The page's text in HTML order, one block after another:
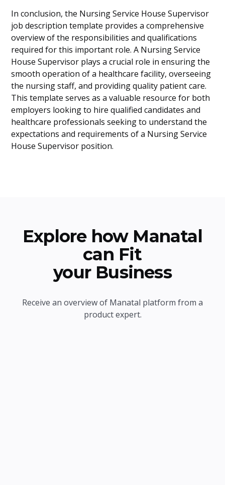
In conclusion, the Nursing Service House Supervisor
job description template provides a comprehensive
overview of the responsibilities and qualifications
required for this important role. A Nursing Service
House Supervisor plays a crucial role in ensuring the
smooth operation of a healthcare facility, overseeing
the nursing staff, and providing quality patient care.
This template serves as a valuable resource for both
employers looking to hire qualified candidates and
healthcare professionals seeking to understand the
expectations and requirements of a Nursing Service
House Supervisor position.
Explore how Manatal
can Fit
your Business
Receive an overview of Manatal platform from a
product expert.